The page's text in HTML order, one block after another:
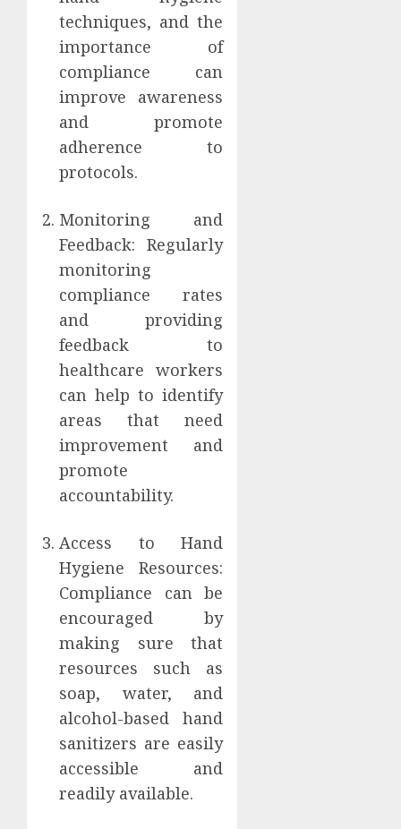
techniques, and the
importance of
compliance can
improve awareness
and promote
adherence to
protocols.
Monitoring and
Feedback: Regularly
monitoring
compliance rates
and providing
feedback to
healthcare workers
can help to identify
areas that need
improvement and
promote
accountability.
Access to Hand
Hygiene Resources:
Compliance can be
encouraged by
making sure that
resources such as
soap, water, and
alcohol-based hand
sanitizers are easily
accessible and
readily available.